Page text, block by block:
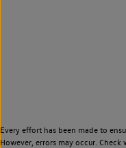
Every effort has been made to
However, errors may occur.